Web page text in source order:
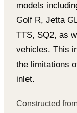
models
Golf R, Jetta
TTS, SQ2, as
vehicles. This
the limitations
inlet.
Constructed